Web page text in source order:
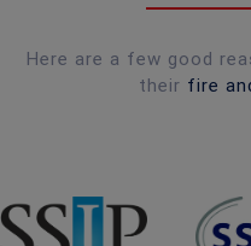
Here are a few good
their fire